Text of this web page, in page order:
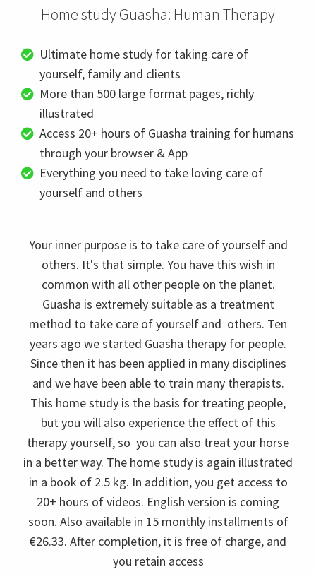
Home study Guasha: Human Therapy
Ultimate home study for taking care of
yourself, family and clients
More than 500 large format pages, richly
illustrated
Access 20+ hours of Guasha training for humans
through your browser & App
Everything you need to take loving care of
yourself and others
Your inner purpose is to take care of yourself and
others. It's that simple. You have this wish in
common with all other people on the planet.
Guasha is extremely suitable as a treatment
method to take care of yourself and others. Ten
years ago we started Guasha therapy for people.
Since then it has been applied in many disciplines
and we have been able to train many therapists.
This home study is the basis for treating people,
but you will also experience the effect of this
therapy yourself, so you can also treat your horse
in a better way. The home study is again illustrated
in a book of 2.5 kg. In addition, you get access to
20+ hours of videos. English version is coming
soon. Also available in 15 monthly installments of
€26.33. After completion, it is free of charge, and
you retain access